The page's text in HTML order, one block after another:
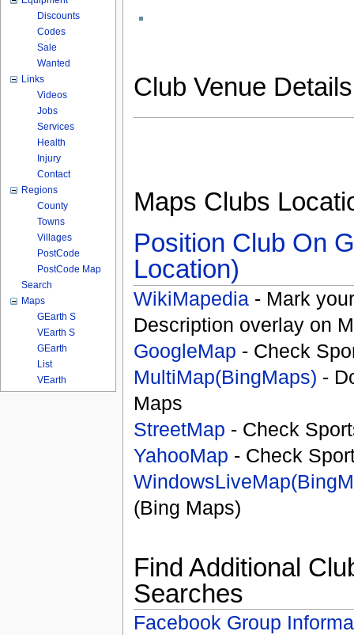
Club Venue
Maps Clubs
Position Club On
Location)
WikiMapedia - Mark
Description overlay on
GoogleMap - Check
MultiMap(BingMaps) -
Maps
StreetMap - Check
YahooMap - Check
(Bing Maps)
Find Additional
Searches
Facebook Group
Discounts
Codes
Sale
Wanted
Links
Videos
Jobs
Services
Health
Injury
Contact
Regions
County
Towns
Villages
PostCode
PostCode Map
Search
Maps
GEarth S
VEarth S
GEarth
List
VEarth